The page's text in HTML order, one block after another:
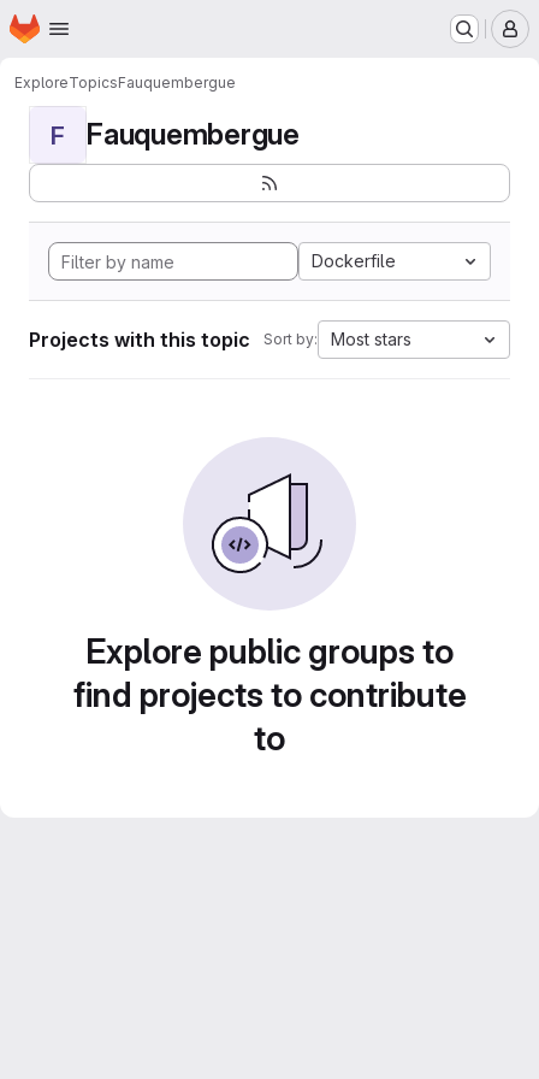
Skip to main content
Homepage
ExploreTopicsFauquembergue
F Fauquembergue
Dockerfile
Projects with this topic Sort by: Most stars
Explore public groups to
find projects to contribute
to